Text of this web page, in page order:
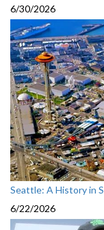
6/30/2026
Seattle: A History in
6/22/2026